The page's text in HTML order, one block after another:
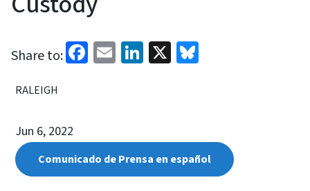
Share to: Facebook
EmailLinkedIn
X
RALEIGH
Jun 6, 2022
Comunicado de Prensa en español